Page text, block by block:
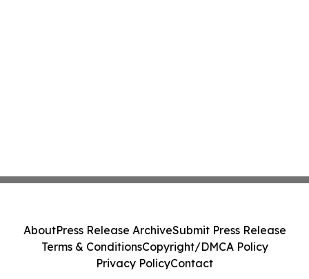
AboutPress Release ArchiveSubmit Press Release
Terms & ConditionsCopyright/DMCA Policy
Privacy PolicyContact